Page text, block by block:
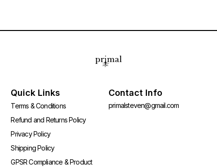
Quick Links
Terms & Conditions
Refund and Returns Policy
Privacy Policy
Shipping Policy
GPSR Compliance & Product
Contact Info
primalsteven@gmail.com